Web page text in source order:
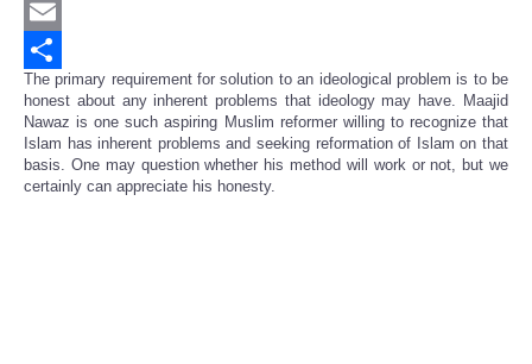
Twitter
Email
Share
The primary requirement for solution to an ideological problem is to be
honest about any inherent problems that ideology may have. Maajid
Nawaz is one such aspiring Muslim reformer willing to recognize that
Islam has inherent problems and seeking reformation of Islam on that
basis. One may question whether his method will work or not, but we
certainly can appreciate his honesty.